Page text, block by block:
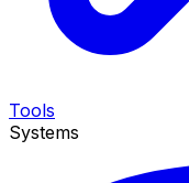
Tools
Systems